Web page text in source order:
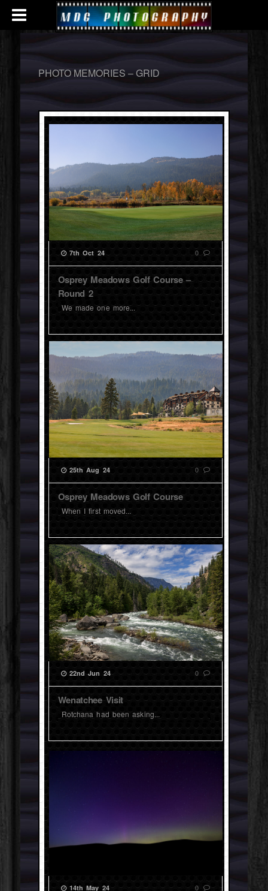
PHOTO MEMORIES – GRID
0
7th Oct 24
Osprey Meadows Golf Course –
Round 2
We made one more...
0
25th Aug 24
Osprey Meadows Golf Course
When I first moved...
0
22nd Jun 24
Wenatchee Visit
Rotchana had been asking...
0
14th May 24